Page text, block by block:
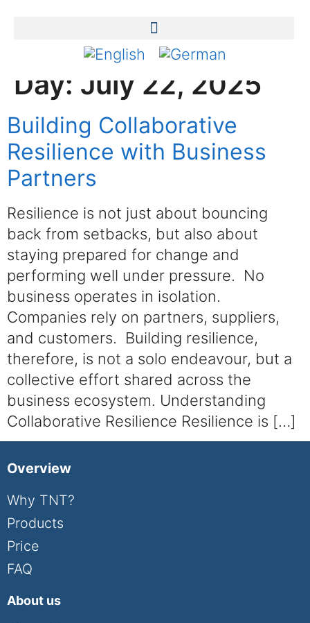
Day: July 22, 2025
Building Collaborative
Resilience with Business
Partners
Resilience is not just about bouncing
back from setbacks, but also about
staying prepared for change and
performing well under pressure. No
business operates in isolation.
Companies rely on partners, suppliers,
and customers. Building resilience,
therefore, is not a solo endeavour, but a
collective effort shared across the
business ecosystem. Understanding
Collaborative Resilience Resilience is […]
Overview
Why TNT?
Products
Price
FAQ
About us